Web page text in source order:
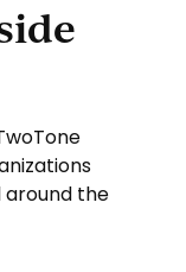
around the